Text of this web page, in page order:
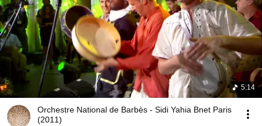
5:14
Orchestre National de Barbès - Sidi Yahia Bnet Paris
(2011)